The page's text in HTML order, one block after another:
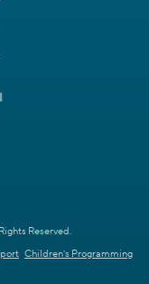
Reserved.
Children's Programming